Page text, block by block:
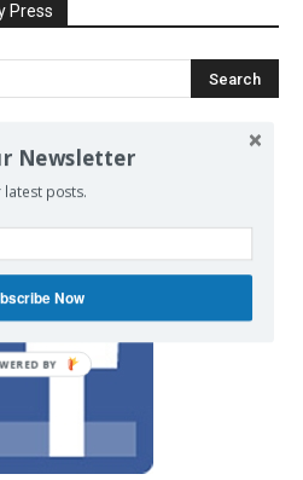
Press
to join the dialogue
page.
Newsletter
latest posts.
Now
BY